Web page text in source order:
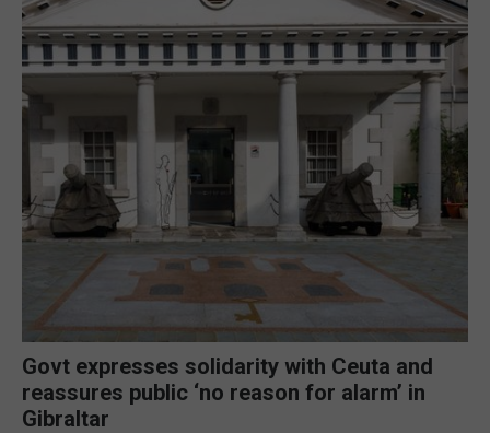
Govt expresses solidarity with Ceuta and
reassures public ‘no reason for alarm’ in
Gibraltar